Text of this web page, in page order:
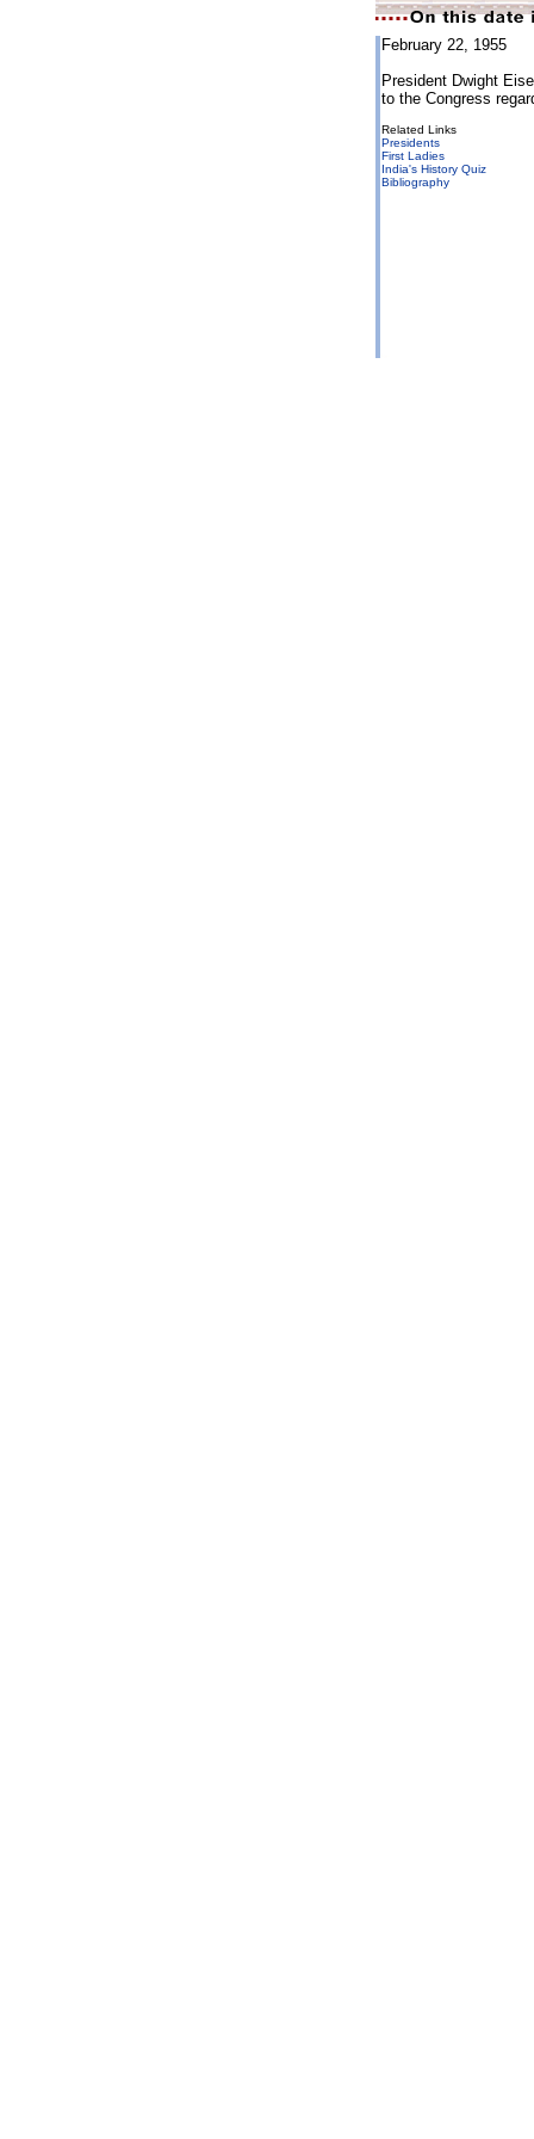
February 22, 1955
President Dwight
to the Congress
Related Links
Presidents
First Ladies
India's History Quiz
Bibliography